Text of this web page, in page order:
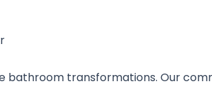
bathroom transformations. Our